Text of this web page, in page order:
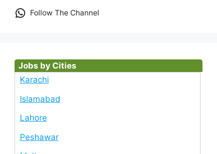
Follow The Channel
Jobs by Cities
Karachi
Islamabad
Lahore
Peshawar